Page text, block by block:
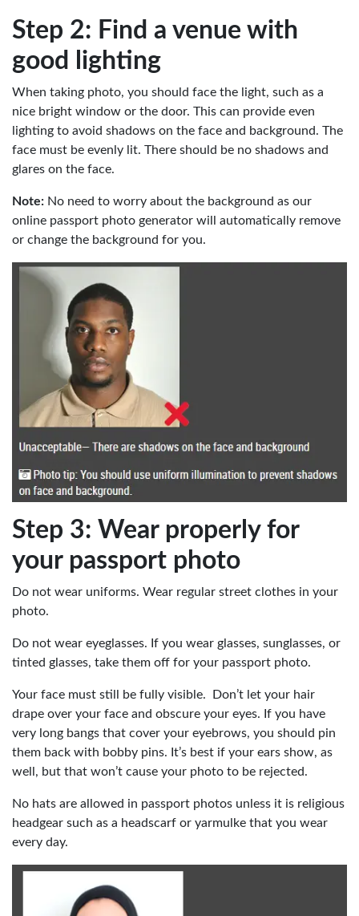
Step 2: Find a venue with
good lighting
When taking photo, you should face the light, such as a
nice bright window or the door. This can provide even
lighting to avoid shadows on the face and background. The
face must be evenly lit. There should be no shadows and
glares on the face.
Note: No need to worry about the background as our
online passport photo generator will automatically remove
or change the background for you.
Step 3: Wear properly for
your passport photo
Do not wear uniforms. Wear regular street clothes in your
photo.
Do not wear eyeglasses. If you wear glasses, sunglasses, or
tinted glasses, take them off for your passport photo.
Your face must still be fully visible. Don’t let your hair
drape over your face and obscure your eyes. If you have
very long bangs that cover your eyebrows, you should pin
them back with bobby pins. It’s best if your ears show, as
well, but that won’t cause your photo to be rejected.
No hats are allowed in passport photos unless it is religious
headgear such as a headscarf or yarmulke that you wear
every day.